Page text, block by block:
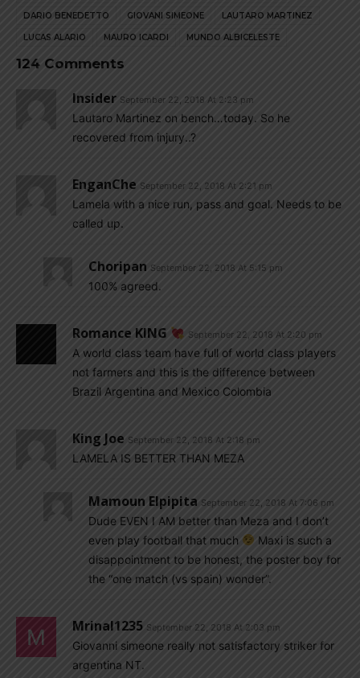
DARIO BENEDETTO GIOVANI SIMEONE LAUTARO MARTINEZ
LUCAS ALARIO MAURO ICARDI MUNDO ALBICELESTE
124 Comments
Insider September 22, 2018 At 2:23 pm
Lautaro Martinez on bench…today. So he
recovered from injury..?
EnganChe September 22, 2018 At 2:21 pm
Lamela with a nice run, pass and goal. Needs to be
called up.
Choripan September 22, 2018 At 5:15 pm
100% agreed.
Romance KING September 22, 2018 At 2:20 pm
A world class team have full of world class players
not farmers and this is the difference between
Brazil Argentina and Mexico Colombia
King Joe September 22, 2018 At 2:18 pm
LAMELA IS BETTER THAN MEZA
Mamoun Elpipita September 22, 2018 At 7:06 pm
Dude EVEN I AM better than Meza and I don’t
even play football that much
Maxi is such a
disappointment to be honest, the poster boy for
the “one match (vs spain) wonder”.
Mrinal1235 September 22, 2018 At 2:03 pm
Giovanni simeone really not satisfactory striker for
argentina NT.